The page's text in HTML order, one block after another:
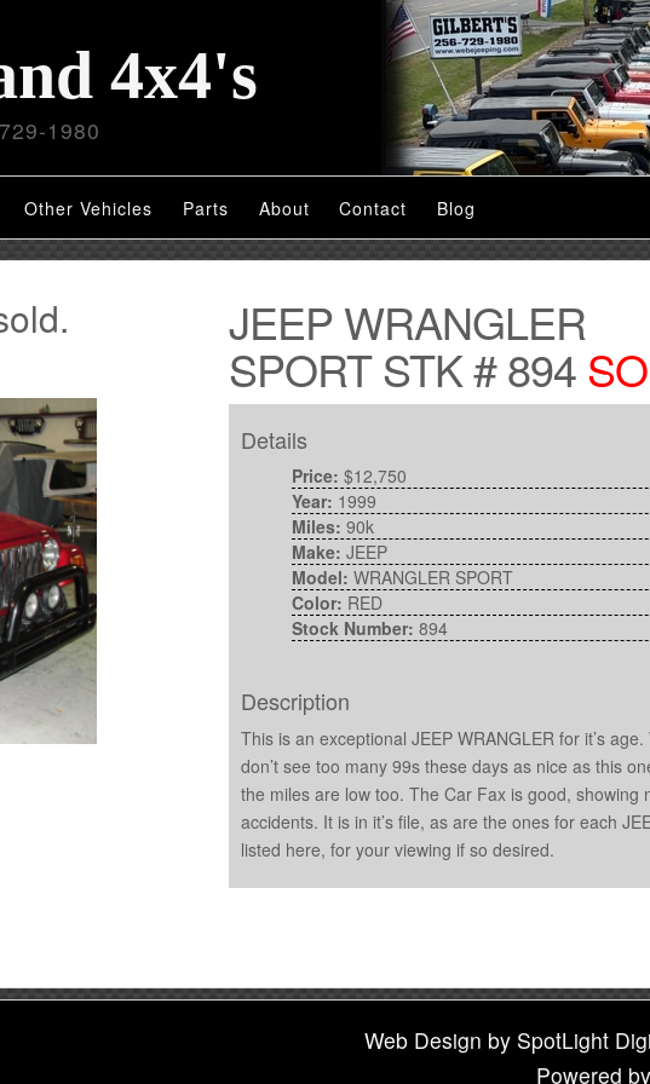
4x4's
1980
Other Vehicles Parts About Contact Blog
JEEP WRANGLER
SPORT STK # 894
Details
Price: $12,750
Year: 1999
Miles: 90k
Make: JEEP
Model: WRANGLER SPORT
Color: RED
Stock Number: 894
Description
This is an exceptional JEEP WRANGLER for it’s age.
don’t see too many 99s these days as nice as this
the miles are low too. The Car Fax is good, showing
accidents. It is in it’s file, as are the ones for each
listed here, for your viewing if so desired.
Web Design by SpotLight
Powered by